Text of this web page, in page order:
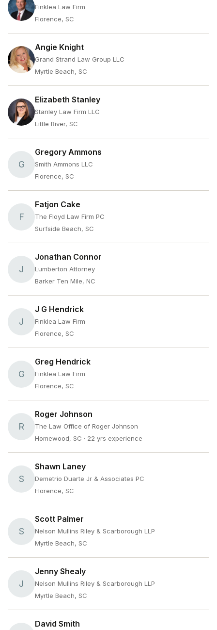
Finklea Law Firm
Florence, SC
Angie Knight
Grand Strand Law Group LLC
Myrtle Beach, SC
Elizabeth Stanley
Stanley Law Firm LLC
Little River, SC
G
Gregory Ammons
Smith Ammons LLC
Florence, SC
F
Fatjon Cake
The Floyd Law Firm PC
Surfside Beach, SC
J
Jonathan Connor
Lumberton Attorney
Barker Ten Mile, NC
J
J G Hendrick
Finklea Law Firm
Florence, SC
G
Greg Hendrick
Finklea Law Firm
Florence, SC
R
Roger Johnson
The Law Office of Roger Johnson
Homewood, SC · 22 yrs experience
S
Shawn Laney
Demetrio Duarte Jr & Associates PC
Florence, SC
S
Scott Palmer
Nelson Mullins Riley & Scarborough LLP
Myrtle Beach, SC
J
Jenny Shealy
Nelson Mullins Riley & Scarborough LLP
Myrtle Beach, SC
David Smith